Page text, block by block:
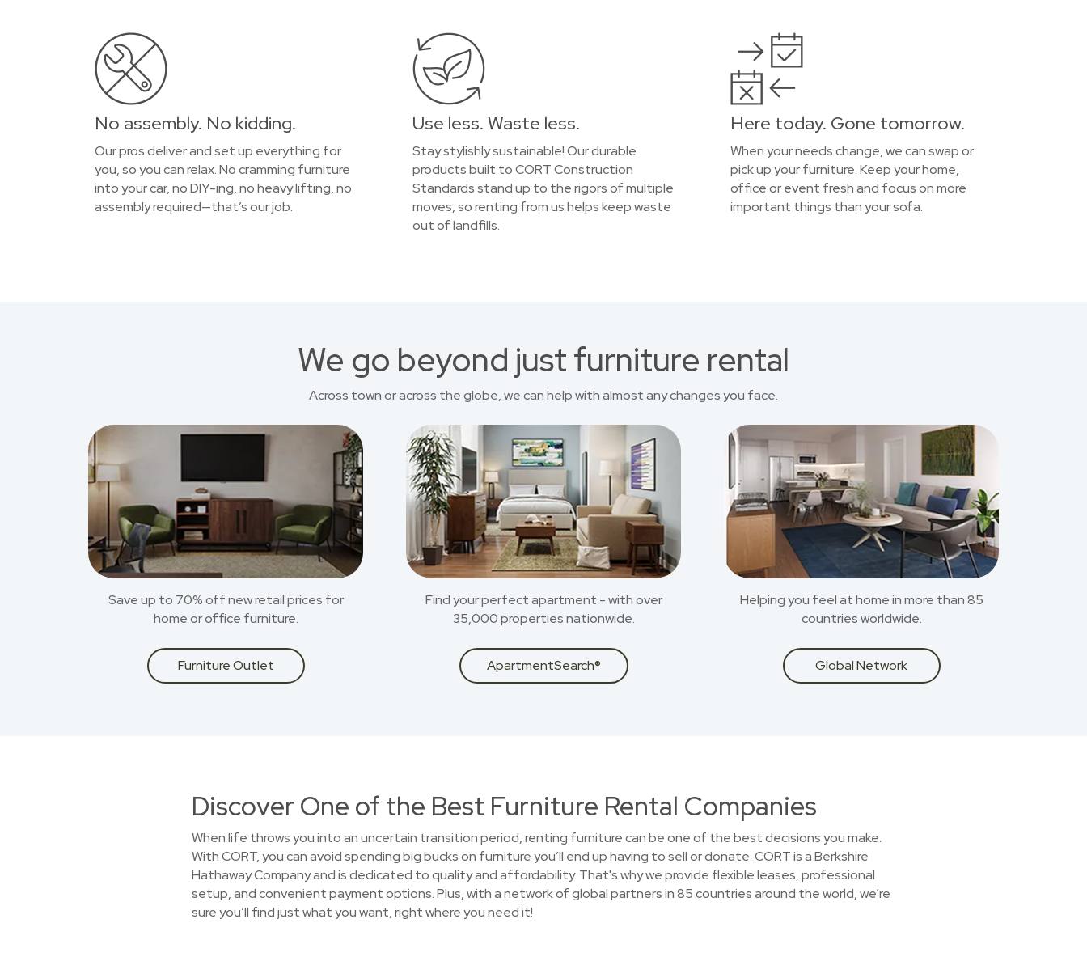
No assembly. No kidding.
Our pros deliver and set up everything for
you, so you can relax. No cramming furniture
into your car, no DIY-ing, no heavy lifting, no
assembly required—that’s our job.
Use less. Waste less.
Stay stylishly sustainable! Our durable
products built to CORT Construction
Standards stand up to the rigors of multiple
moves, so renting from us helps keep waste
out of landfills.
Here today. Gone tomorrow.
When your needs change, we can swap or
pick up your furniture. Keep your home,
office or event fresh and focus on more
important things than your sofa.
We go beyond just furniture rental
Across town or across the globe, we can help with almost any changes you face.
Save up to 70% off new retail prices for
home or office furniture.
Furniture Outlet
Find your perfect apartment - with over
35,000 properties nationwide.
ApartmentSearch®
Helping you feel at home in more than 85
countries worldwide.
Global Network
Discover One of the Best Furniture Rental Companies
When life throws you into an uncertain transition period, renting furniture can be one of the best decisions you make.
With CORT, you can avoid spending big bucks on furniture you’ll end up having to sell or donate. CORT is a Berkshire
Hathaway Company and is dedicated to quality and affordability. That's why we provide flexible leases, professional
setup, and convenient payment options. Plus, with a network of global partners in 85 countries around the world, we’re
sure you’ll find just what you want, right where you need it!